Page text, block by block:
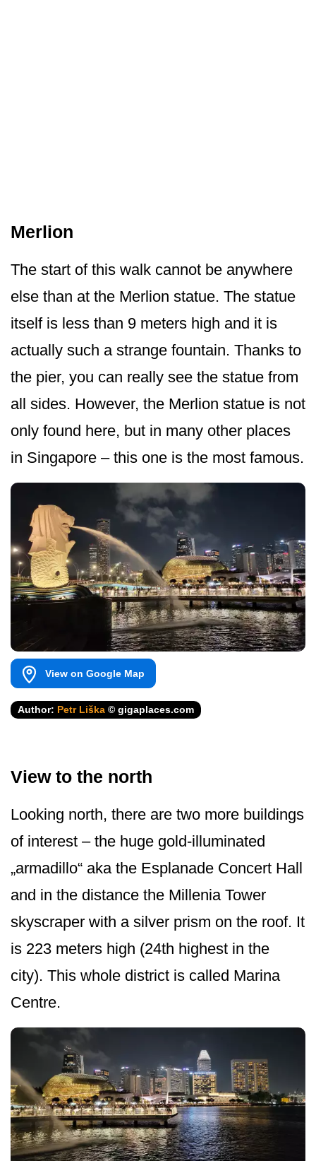
Merlion
The start of this walk cannot be anywhere
else than at the Merlion statue. The statue
itself is less than 9 meters high and it is
actually such a strange fountain. Thanks to
the pier, you can really see the statue from
all sides. However, the Merlion statue is not
only found here, but in many other places
in Singapore – this one is the most famous.
View on Google Map
Author: Petr Liška © gigaplaces.com
View to the north
Looking north, there are two more buildings
of interest – the huge gold-illuminated
„armadillo“ aka the Esplanade Concert Hall
and in the distance the Millenia Tower
skyscraper with a silver prism on the roof. It
is 223 meters high (24th highest in the
city). This whole district is called Marina
Centre.